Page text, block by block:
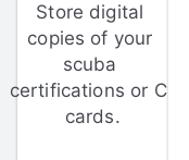
Store digital
copies of your
scuba
certifications or C-
cards.